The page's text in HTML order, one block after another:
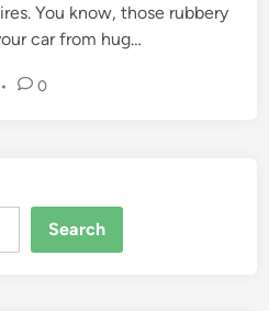
You know, those rubbery
car from hug…
• 0
Search